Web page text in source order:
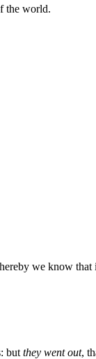
the world.
we know that
but they went out,